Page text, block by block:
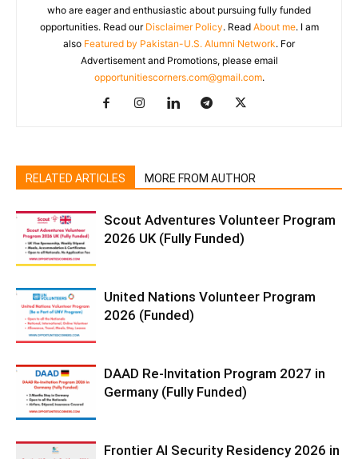
who are eager and enthusiastic about pursuing fully funded
opportunities. Read our Disclaimer Policy. Read About me. I am
also Featured by Pakistan-U.S. Alumni Network. For
Advertisement and Promotions, please email
opportunitiescorners.com@gmail.com.
RELATED ARTICLES MORE FROM AUTHOR
Scout Adventures Volunteer Program
2026 UK (Fully Funded)
United Nations Volunteer Program
2026 (Funded)
DAAD Re-Invitation Program 2027 in
Germany (Fully Funded)
Frontier AI Security Residency 2026 in